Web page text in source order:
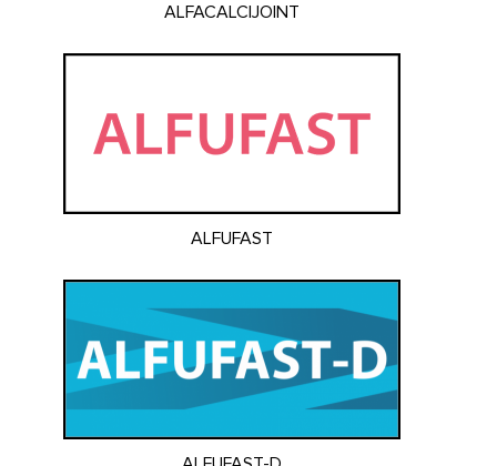
ALFACALCIJOINT
ALFUFAST